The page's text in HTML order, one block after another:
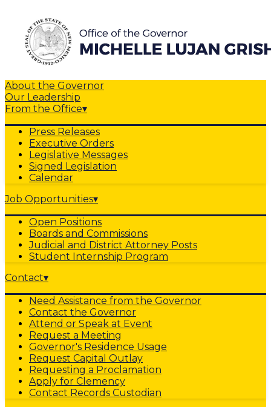
About the Governor
Our Leadership
From the Office▾
Press Releases
Executive Orders
Legislative Messages
Signed Legislation
Calendar
Job Opportunities▾
Open Positions
Boards and Commissions
Judicial and District Attorney Posts
Student Internship Program
Contact▾
Need Assistance from the Governor
Contact the Governor
Attend or Speak at Event
Request a Meeting
Governor's Residence Usage
Request Capital Outlay
Requesting a Proclamation
Apply for Clemency
Contact Records Custodian